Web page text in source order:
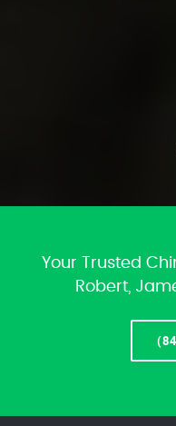
Your Trusted
Robert,